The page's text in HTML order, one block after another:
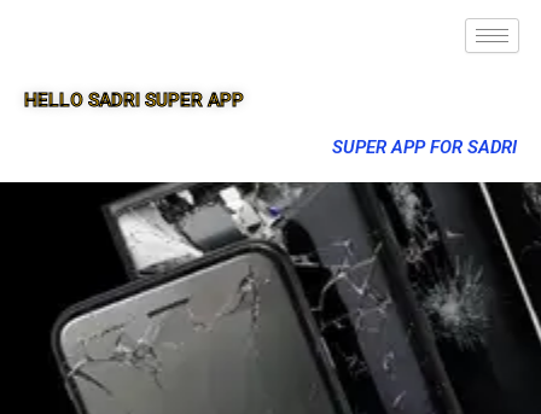
HELLO SADRI SUPER APP
SUPER APP FOR SADRI